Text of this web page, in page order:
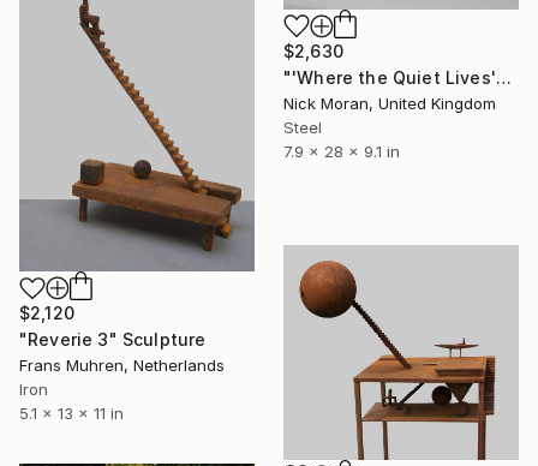
$2,630
"'Where the Quiet Lives'" Sculpture
Nick Moran, United Kingdom
Steel
7.9 x 28 x 9.1 in
$2,120
"Reverie 3" Sculpture
Frans Muhren, Netherlands
Iron
5.1 x 13 x 11 in